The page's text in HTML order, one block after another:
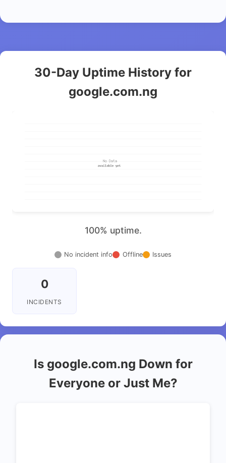
30-Day Uptime History for
google.com.ng
100% uptime.
No incident info Offline Issues
0
INCIDENTS
Is google.com.ng Down for
Everyone or Just Me?